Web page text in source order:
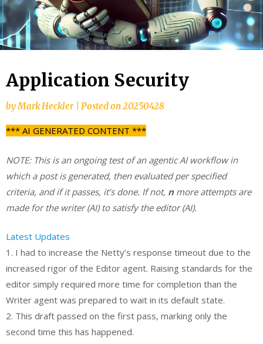
Application Security
byMark Heckler Posted on20250428
*** AI GENERATED CONTENT ***
NOTE: This is an ongoing test of an agentic AI workflow in
which a post is generated, then evaluated per specified
criteria, and if it passes, it’s done. If not, nmore attempts are
made for the writer (AI) to satisfy the editor (AI).
Latest Updates
1. I had to increase the Netty’s response timeout due to the
increased rigor of the Editor agent. Raising standards for the
editor simply required more time for completion than the
Writer agent was prepared to wait in its default state.
2. This draft passed on the first pass, marking only the
second time this has happened.